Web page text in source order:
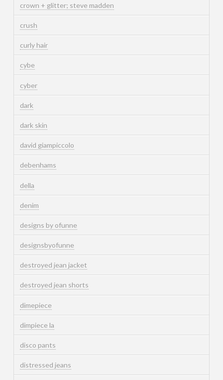
crown + glitter; steve madden
crush
curly hair
cybe
cyber
dark
dark skin
david giampiccolo
debenhams
della
denim
designs by ofunne
designsbyofunne
destroyed jean jacket
destroyed jean shorts
dimepiece
dimpiece la
disco pants
distressed jeans